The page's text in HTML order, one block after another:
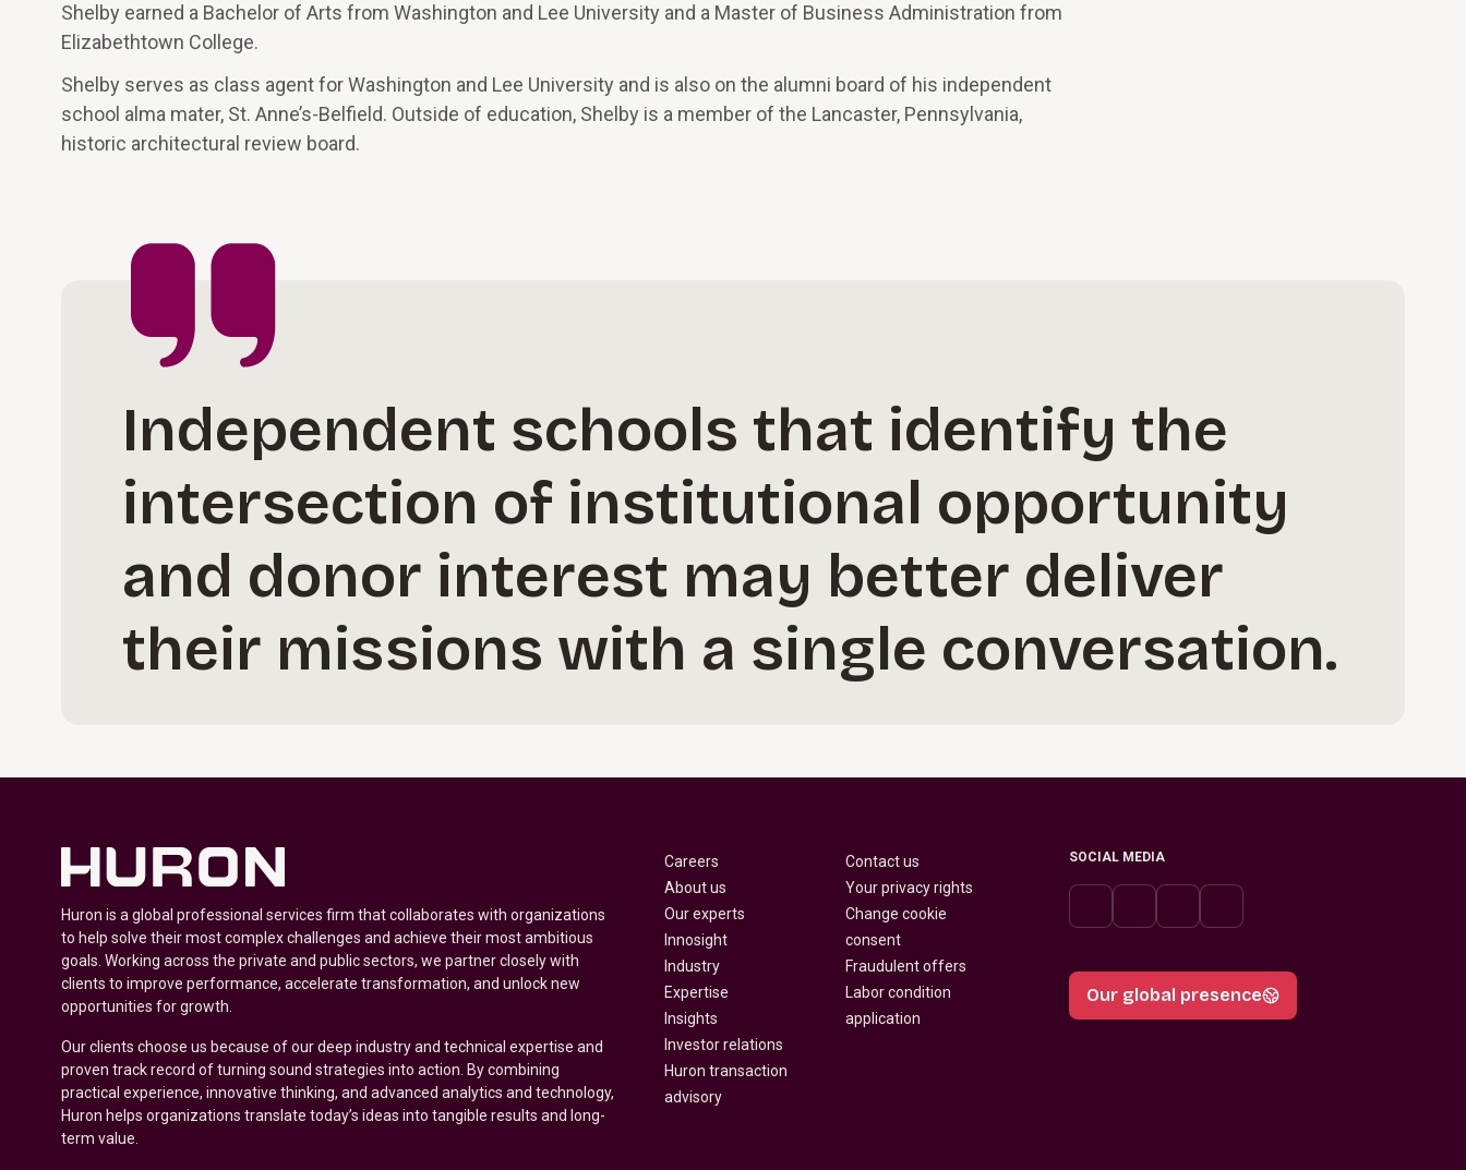
Shelby earned a Bachelor of Arts from Washington and Lee University and a Master of Business Administration from
Elizabethtown College.
Shelby serves as class agent for Washington and Lee University and is also on the alumni board of his independent
school alma mater, St. Anne’s-Belfield. Outside of education, Shelby is a member of the Lancaster, Pennsylvania,
historic architectural review board.
Independent schools that identify the
intersection of institutional opportunity
and donor interest may better deliver
their missions with a single conversation.
Huron is a global professional services firm that collaborates with organizations
to help solve their most complex challenges and achieve their most ambitious
goals. Working across the private and public sectors, we partner closely with
clients to improve performance, accelerate transformation, and unlock new
opportunities for growth.
Our clients choose us because of our deep industry and technical expertise and
proven track record of turning sound strategies into action. By combining
practical experience, innovative thinking, and advanced analytics and technology,
Huron helps organizations translate today’s ideas into tangible results and long-
term value.
Careers
About us
Our experts
Innosight
Industry
Expertise
Insights
Investor relations
Huron transaction
advisory
Contact us
Your privacy rights
Change cookie
consent
Fraudulent offers
Labor condition
application
SOCIAL MEDIA
Our global presence